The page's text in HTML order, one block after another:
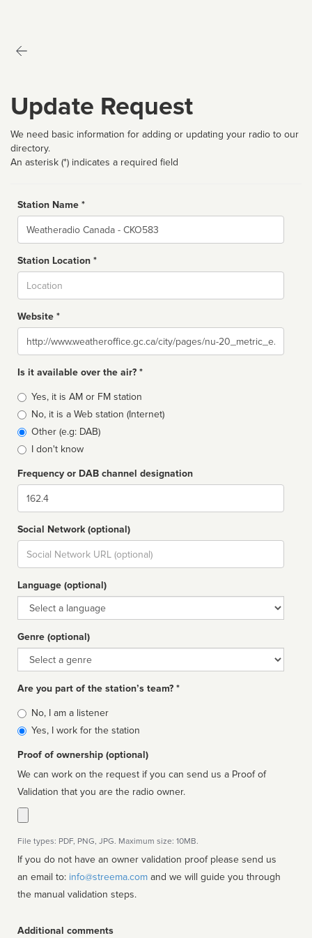
Update Request
We need basic information for adding or updating your radio to our
directory.
An asterisk (*) indicates a required field
Station Name *
Name
Station Location *
Website *
Website
Is it available over the air? *
Broadcast
type
Yes, it is AM or FM station
No, it is a Web station (Internet)
Other (e.g: DAB)
I don't know
Frequency or DAB channel designation
Dial
Social Network (optional)
Social
url
Language (optional)
Language
Genre (optional)
Genre
Are you part of the station’s team? *
Is
affiliated
No, I am a listener
Yes, I work for the station
Proof of ownership (optional)
We can work on the request if you can send us a Proof of
Validation that you are the radio owner.
File types: PDF, PNG, JPG. Maximum size: 10MB.
If you do not have an owner validation proof please send us
an email to: info@streema.com
the manual validation steps.
Additional comments